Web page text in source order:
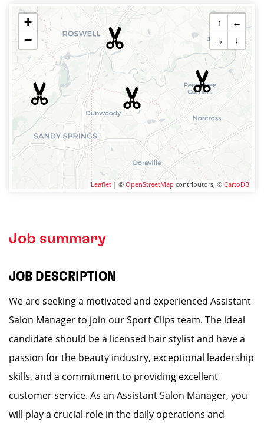
+
−
↑
←
→
↓
Leaflet | © OpenStreetMap contributors, © CartoDB
Job summary
JOB DESCRIPTION
We are seeking a motivated and experienced Assistant
Salon Manager to join our Sport Clips team. The ideal
candidate should be a licensed hair stylist and have a
passion for the beauty industry, exceptional leadership
skills, and a commitment to providing excellent
customer service. As an Assistant Salon Manager, you
will play a crucial role in the daily operations and